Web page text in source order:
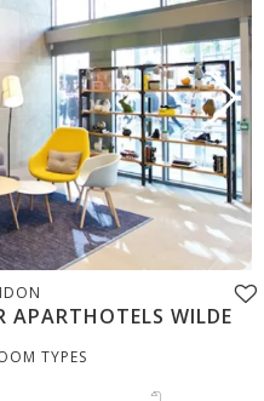
APARTHOTELS WILDE
TYPES